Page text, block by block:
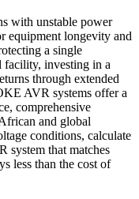
with unstable power
equipment longevity and
a single
facility, investing in a
through extended
AVR systems offer a
comprehensive
and global
conditions, calculate
system that matches
less than the cost of